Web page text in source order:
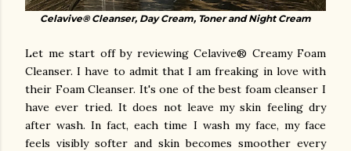
Celavive® Cleanser, Day Cream, Toner and Night Cream
Let me start off by reviewing Celavive® Creamy Foam
Cleanser. I have to admit that I am freaking in love with
their Foam Cleanser. It's one of the best foam cleanser I
have ever tried. It does not leave my skin feeling dry
after wash. In fact, each time I wash my face, my face
feels visibly softer and skin becomes smoother every